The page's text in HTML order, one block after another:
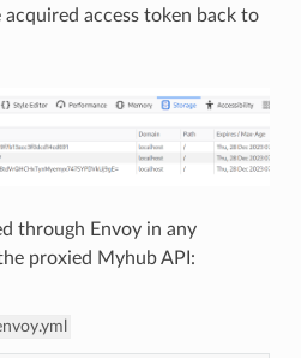
acquired access token back to
through Envoy in any
proxied Myhub API: